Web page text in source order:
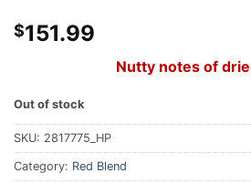
$151.99
Nutty notes of
Out of stock
SKU: 2817775_HP
Category: Red Blend